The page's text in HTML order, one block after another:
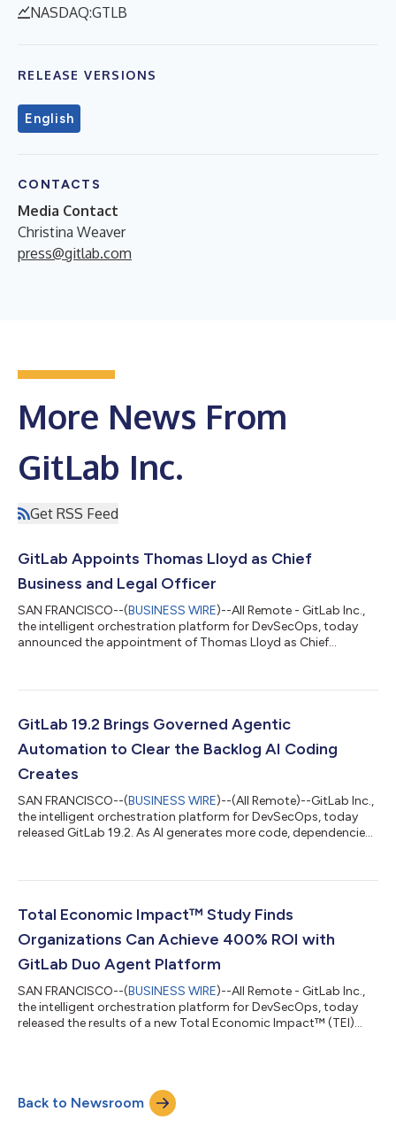
NASDAQ:GTLB
RELEASE VERSIONS
English
CONTACTS
Media Contact
Christina Weaver
press@gitlab.com
More News From
GitLab Inc.
Get RSS Feed
GitLab Appoints Thomas Lloyd as Chief
Business and Legal Officer
SAN FRANCISCO--(BUSINESS WIRE)--All Remote - GitLab Inc.,
the intelligent orchestration platform for DevSecOps, today
announced the appointment of Thomas Lloyd as Chief
development and strategy, as well as legal functions, including
organization and as counsel to GitLab's board of directors."As
organizations introdu...
GitLab 19.2 Brings Governed Agentic
Automation to Clear the Backlog AI Coding
Creates
SAN FRANCISCO--(BUSINESS WIRE)--(All Remote)--GitLab Inc.,
the intelligent orchestration platform for DevSecOps, today
released GitLab 19.2. As AI generates more code, dependencies,
now use GitLab to fix vulnerable dependencies automatically,
workflows, invoke agents from more surfaces they already use,
Total Economic Impact™ Study Finds
Organizations Can Achieve 400% ROI with
GitLab Duo Agent Platform
SAN FRANCISCO--(BUSINESS WIRE)--All Remote - GitLab Inc.,
the intelligent orchestration platform for DevSecOps, today
released the results of a new Total Economic Impact™ (TEI)
$7.5 million in net present value (NPV) over three years, with a
payback period of under six months. The study examined how
a composite organization, mo...
Back to Newsroom